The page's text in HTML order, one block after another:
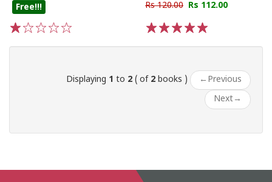
Free!!!
Rs 120.00 Rs 112.00
Displaying 1 to 2 ( of 2 books ) ← Previous
Next→